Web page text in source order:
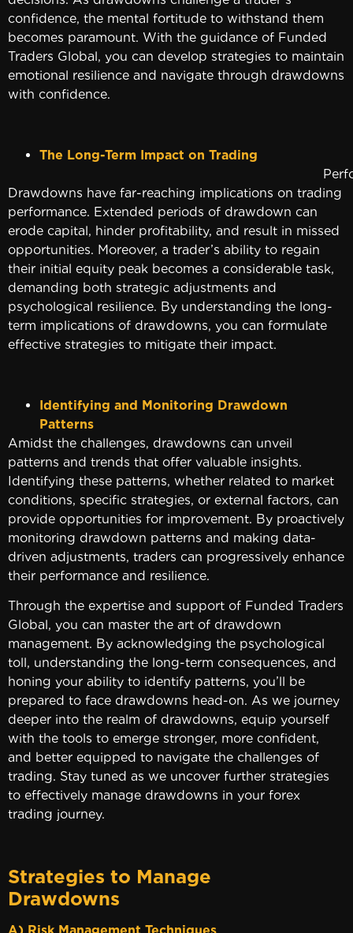
confidence, the mental fortitude to withstand them
becomes paramount. With the guidance of Funded
Traders Global, you can develop strategies to maintain
emotional resilience and navigate through drawdowns
with confidence.
The Long-Term Impact on Trading
Drawdowns have far-reaching implications on trading
performance. Extended periods of drawdown can
erode capital, hinder profitability, and result in missed
opportunities. Moreover, a trader’s ability to regain
their initial equity peak becomes a considerable task,
demanding both strategic adjustments and
psychological resilience. By understanding the long-
term implications of drawdowns, you can formulate
effective strategies to mitigate their impact.
Identifying and Monitoring Drawdown
Patterns
Amidst the challenges, drawdowns can unveil
patterns and trends that offer valuable insights.
Identifying these patterns, whether related to market
conditions, specific strategies, or external factors, can
provide opportunities for improvement. By proactively
monitoring drawdown patterns and making data-
driven adjustments, traders can progressively enhance
their performance and resilience.
Through the expertise and support of Funded Traders
Global, you can master the art of drawdown
management. By acknowledging the psychological
toll, understanding the long-term consequences, and
honing your ability to identify patterns, you’ll be
prepared to face drawdowns head-on. As we journey
deeper into the realm of drawdowns, equip yourself
with the tools to emerge stronger, more confident,
and better equipped to navigate the challenges of
trading. Stay tuned as we uncover further strategies
to effectively manage drawdowns in your forex
trading journey.
Strategies to Manage